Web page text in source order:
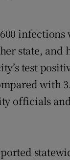
state,
test
with
officials